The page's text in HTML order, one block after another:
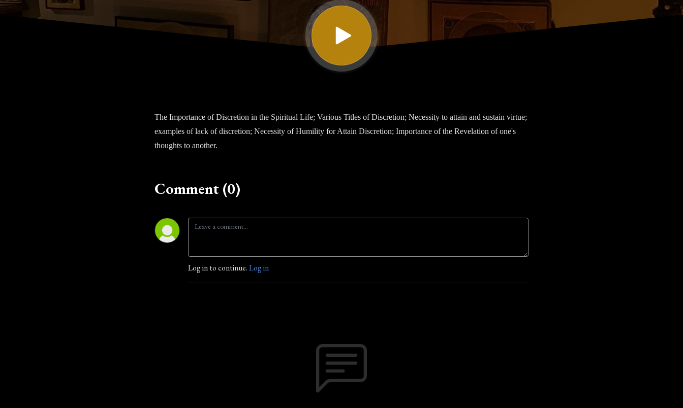
The Importance of Discretion in the Spiritual Life; Various Titles of Discretion; Necessity to attain and sustain virtue;
examples of lack of discretion; Necessity of Humility for Attain Discretion; Importance of the Revelation of one's
thoughts to another.
Comment (0)
Log in to continue.Log in